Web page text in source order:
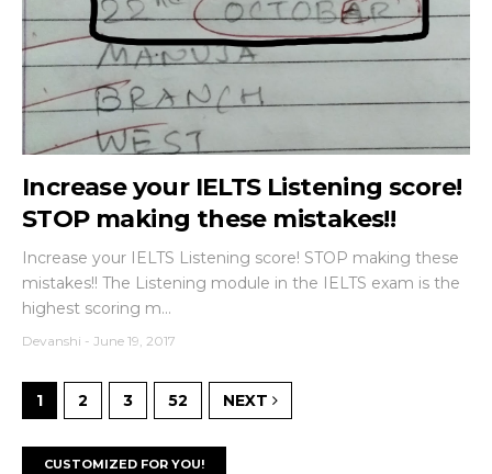
Increase your IELTS Listening score!
STOP making these mistakes!!
Increase your IELTS Listening score! STOP making these
mistakes!! The Listening module in the IELTS exam is the
highest scoring m...
Devanshi - June 19, 2017
1 2 3 52 NEXT
CUSTOMIZED FOR YOU!